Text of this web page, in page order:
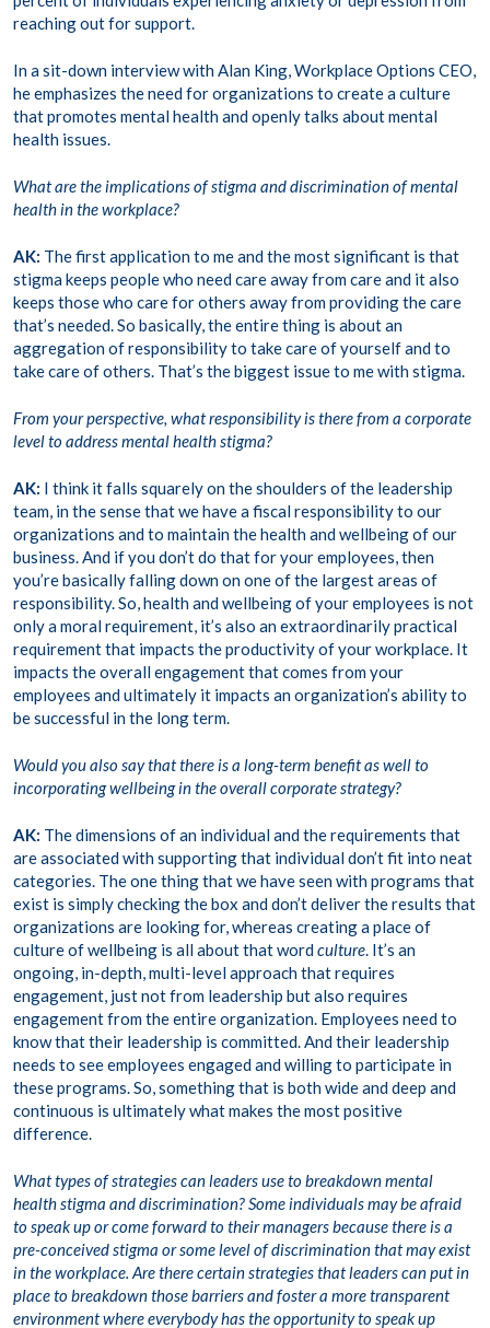
reaching out for support.
In a sit-down interview with Alan King, Workplace Options CEO,
he emphasizes the need for organizations to create a culture
that promotes mental health and openly talks about mental
health issues.
What are the implications of stigma and discrimination of mental
health in the workplace?
AK: The first application to me and the most significant is that
stigma keeps people who need care away from care and it also
keeps those who care for others away from providing the care
that’s needed. So basically, the entire thing is about an
aggregation of responsibility to take care of yourself and to
take care of others. That’s the biggest issue to me with stigma.
From your perspective, what responsibility is there from a corporate
level to address mental health stigma?
AK: I think it falls squarely on the shoulders of the leadership
team, in the sense that we have a fiscal responsibility to our
organizations and to maintain the health and wellbeing of our
business. And if you don’t do that for your employees, then
you’re basically falling down on one of the largest areas of
responsibility. So, health and wellbeing of your employees is not
only a moral requirement, it’s also an extraordinarily practical
requirement that impacts the productivity of your workplace. It
impacts the overall engagement that comes from your
employees and ultimately it impacts an organization’s ability to
be successful in the long term.
Would you also say that there is a long-term benefit as well to
incorporating wellbeing in the overall corporate strategy?
AK: The dimensions of an individual and the requirements that
are associated with supporting that individual don’t fit into neat
categories. The one thing that we have seen with programs that
exist is simply checking the box and don’t deliver the results that
organizations are looking for, whereas creating a place of
culture of wellbeing is all about that wordculture. It’s an
ongoing, in-depth, multi-level approach that requires
engagement, just not from leadership but also requires
engagement from the entire organization. Employees need to
know that their leadership is committed. And their leadership
needs to see employees engaged and willing to participate in
these programs. So, something that is both wide and deep and
continuous is ultimately what makes the most positive
difference.
What types of strategies can leaders use to breakdown mental
health stigma and discrimination? Some individuals may be afraid
to speak up or come forward to their managers because there is a
pre-conceived stigma or some level of discrimination that may exist
in the workplace. Are there certain strategies that leaders can put in
place to breakdown those barriers and foster a more transparent
environment where everybody has the opportunity to speak up